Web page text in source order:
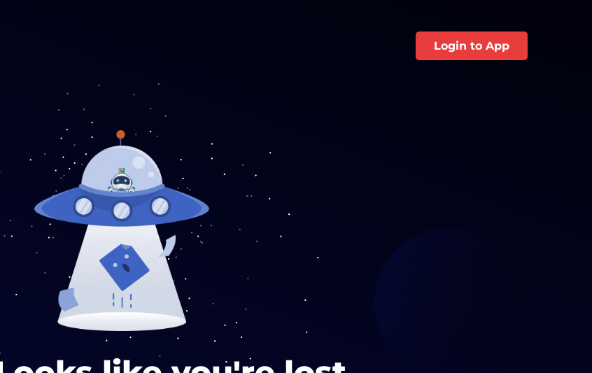
Login to App